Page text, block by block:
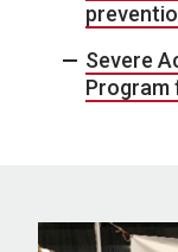
Severe
Program